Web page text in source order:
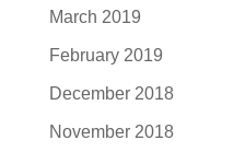
March 2019
February 2019
December 2018
November 2018